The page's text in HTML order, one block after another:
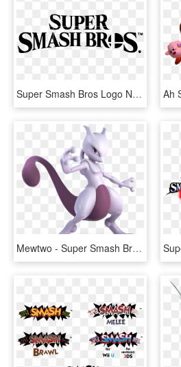
Super Smash Bros Logo New Png Image - Super Smash Bros Ultimate Logo, Transparent Png
Mewtwo - Super Smash Bros Ultimate Mewtwo, HD Png Download